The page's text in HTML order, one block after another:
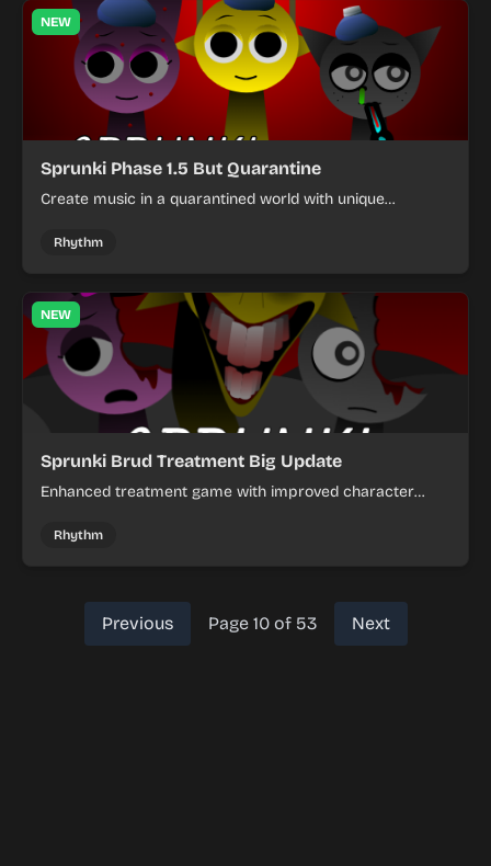
NEW
Sprunki Phase 1.5 But Quarantine
Create music in a quarantined world with unique
mod.
Rhythm
NEW
Sprunki Brud Treatment Big Update
Enhanced treatment game with improved character
Rhythm
Previous Page 10 of 53 Next